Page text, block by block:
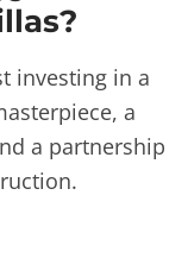
investing in a
a
a partnership